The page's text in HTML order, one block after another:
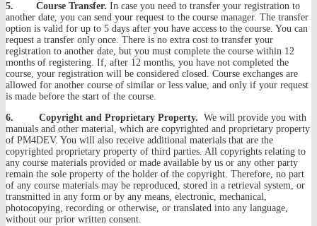
5. Course Transfer. In case you need to transfer your registration to
another date, you can send your request to the course manager. The transfer
option is valid for up to 5 days after you have access to the course. You can
request a transfer only once. There is no extra cost to transfer your
registration to another date, but you must complete the course within 12
months of registering. If, after 12 months, you have not completed the
course, your registration will be considered closed. Course exchanges are
allowed for another course of similar or less value, and only if your request
is made before the start of the course.
6. Copyright and Proprietary Property. We will provide you with
manuals and other material, which are copyrighted and proprietary property
of PM4DEV. You will also receive additional materials that are the
copyrighted proprietary property of third parties. All copyrights relating to
any course materials provided or made available by us or any other party
remain the sole property of the holder of the copyright. Therefore, no part
of any course materials may be reproduced, stored in a retrieval system, or
transmitted in any form or by any means, electronic, mechanical,
photocopying, recording or otherwise, or translated into any language,
without our prior written consent.